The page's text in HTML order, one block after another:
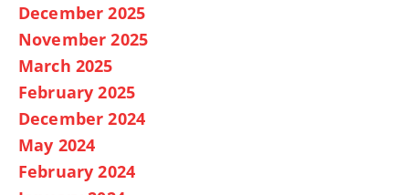
December 2025
November 2025
March 2025
February 2025
December 2024
May 2024
February 2024